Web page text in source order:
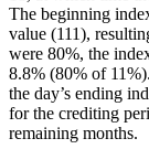
The beginning
value (111),
were 80%, the
8.8% (80% of
the day’s ending
for the crediting
remaining months.